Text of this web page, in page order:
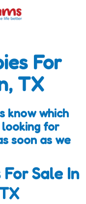
For
TX
know which
looking for
soon as we
Sale In